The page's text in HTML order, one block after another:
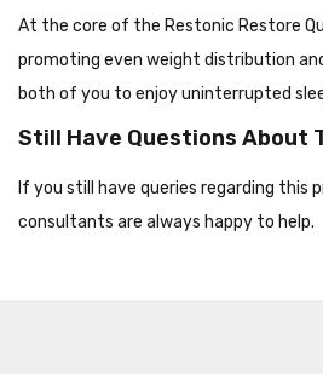
At the core of the Restonic Restore
promoting even weight distribution
both of you to enjoy uninterrupted
Still Have Questions About
If you still have queries regarding this
consultants are always happy to help.